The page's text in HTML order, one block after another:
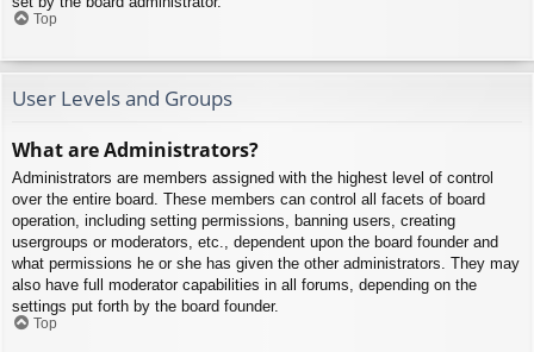
Top
User Levels and Groups
What are Administrators?
Administrators are members assigned with the highest level of control
over the entire board. These members can control all facets of board
operation, including setting permissions, banning users, creating
usergroups or moderators, etc., dependent upon the board founder and
what permissions he or she has given the other administrators. They may
also have full moderator capabilities in all forums, depending on the
settings put forth by the board founder.
Top